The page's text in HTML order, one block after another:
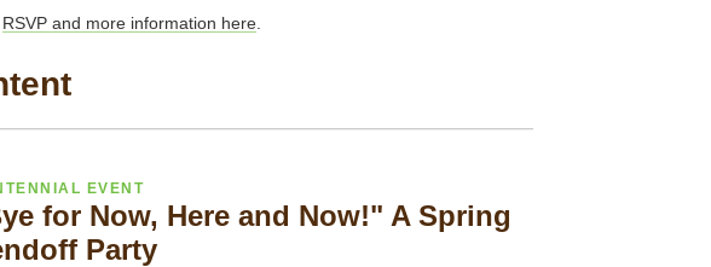
RSVP and more information here
EVENT
for Now, Here and Now!" A Spring
Party